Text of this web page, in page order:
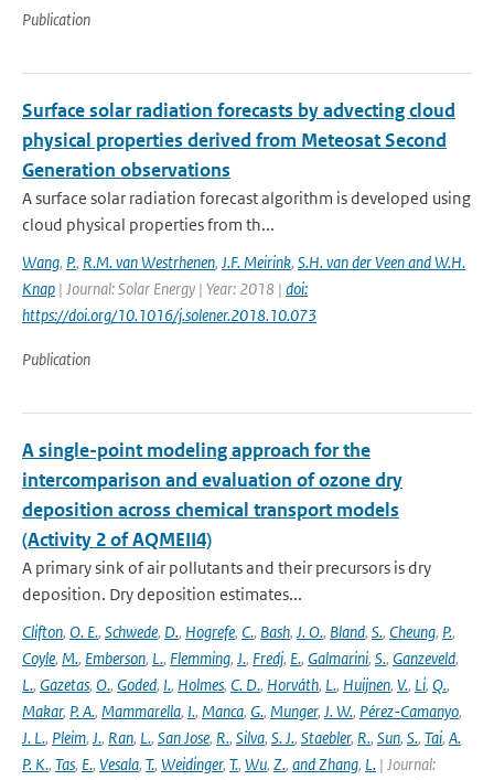
Publication
Surface solar radiation forecasts by advecting cloud
physical properties derived from Meteosat Second
Generation observations
A surface solar radiation forecast algorithm is developed using
cloud physical properties from th...
Wang, P., R.M. van Westrhenen, J.F. Meirink, S.H. van der Veen and W.H.
Knap | Journal: Solar Energy | Year: 2018 | doi:
https://doi.org/10.1016/j.solener.2018.10.073
Publication
A single-point modeling approach for the
intercomparison and evaluation of ozone dry
deposition across chemical transport models
(Activity 2 of AQMEII4)
A primary sink of air pollutants and their precursors is dry
deposition. Dry deposition estimates...
Clifton, O. E., Schwede, D., Hogrefe, C., Bash, J. O., Bland, S., Cheung, P.,
Coyle, M., Emberson, L., Flemming, J., Fredj, E., Galmarini, S., Ganzeveld,
L., Gazetas, O., Goded, I., Holmes, C. D., Horváth, L., Huijnen, V., Li, Q.,
Makar, P. A., Mammarella, I., Manca, G., Munger, J. W., Pérez-Camanyo,
J. L., Pleim, J., Ran, L., San Jose, R., Silva, S. J., Staebler, R., Sun, S., Tai, A.
P. K., Tas, E., Vesala, T., Weidinger, T., Wu, Z., and Zhang, L. | Journal: